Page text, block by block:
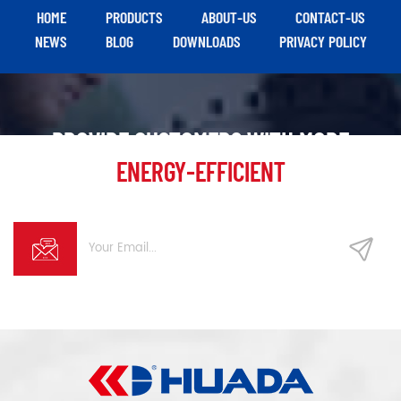
HOME PRODUCTS ABOUT-US
CONTACT-US
NEWS
BLOG DOWNLOADS PRIVACY POLICY
PROVIDE CUSTOMERS WITH MORE
ENERGY-EFFICIENT